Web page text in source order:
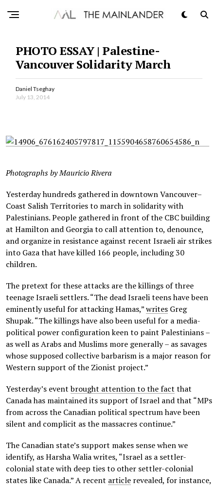
PHOTO ESSAY | Palestine-
Vancouver Solidarity March
Daniel Tseghay
July 13, 2014
Photographs by Mauricio Rivera
Yesterday hundreds gathered in downtown Vancouver–
Coast Salish Territories to march in solidarity with
Palestinians. People gathered in front of the CBC building
at Hamilton and Georgia to call attention to, denounce,
and organize in resistance against recent Israeli air strikes
into Gaza that have killed 166 people, including 30
children.
The pretext for these attacks are the killings of three
teenage Israeli settlers. “The dead Israeli teens have been
eminently useful for attacking Hamas,”writes Greg
Shupak. “The killings have also been useful for a media-
political power configuration keen to paint Palestinians –
as well as Arabs and Muslims more generally – as savages
whose supposed collective barbarism is a major reason for
Western support of the Zionist project.”
Yesterday’s eventbrought attention to the fact that
Canada has maintained its support of Israel and that “MPs
from across the Canadian political spectrum have been
silent and complicit as the massacres continue.”
The Canadian state’s support makes sense when we
identify, as Harsha Walia writes, “Israel as a settler-
colonial state with deep ties to other settler-colonial
states like Canada.” A recent article revealed, for instance,